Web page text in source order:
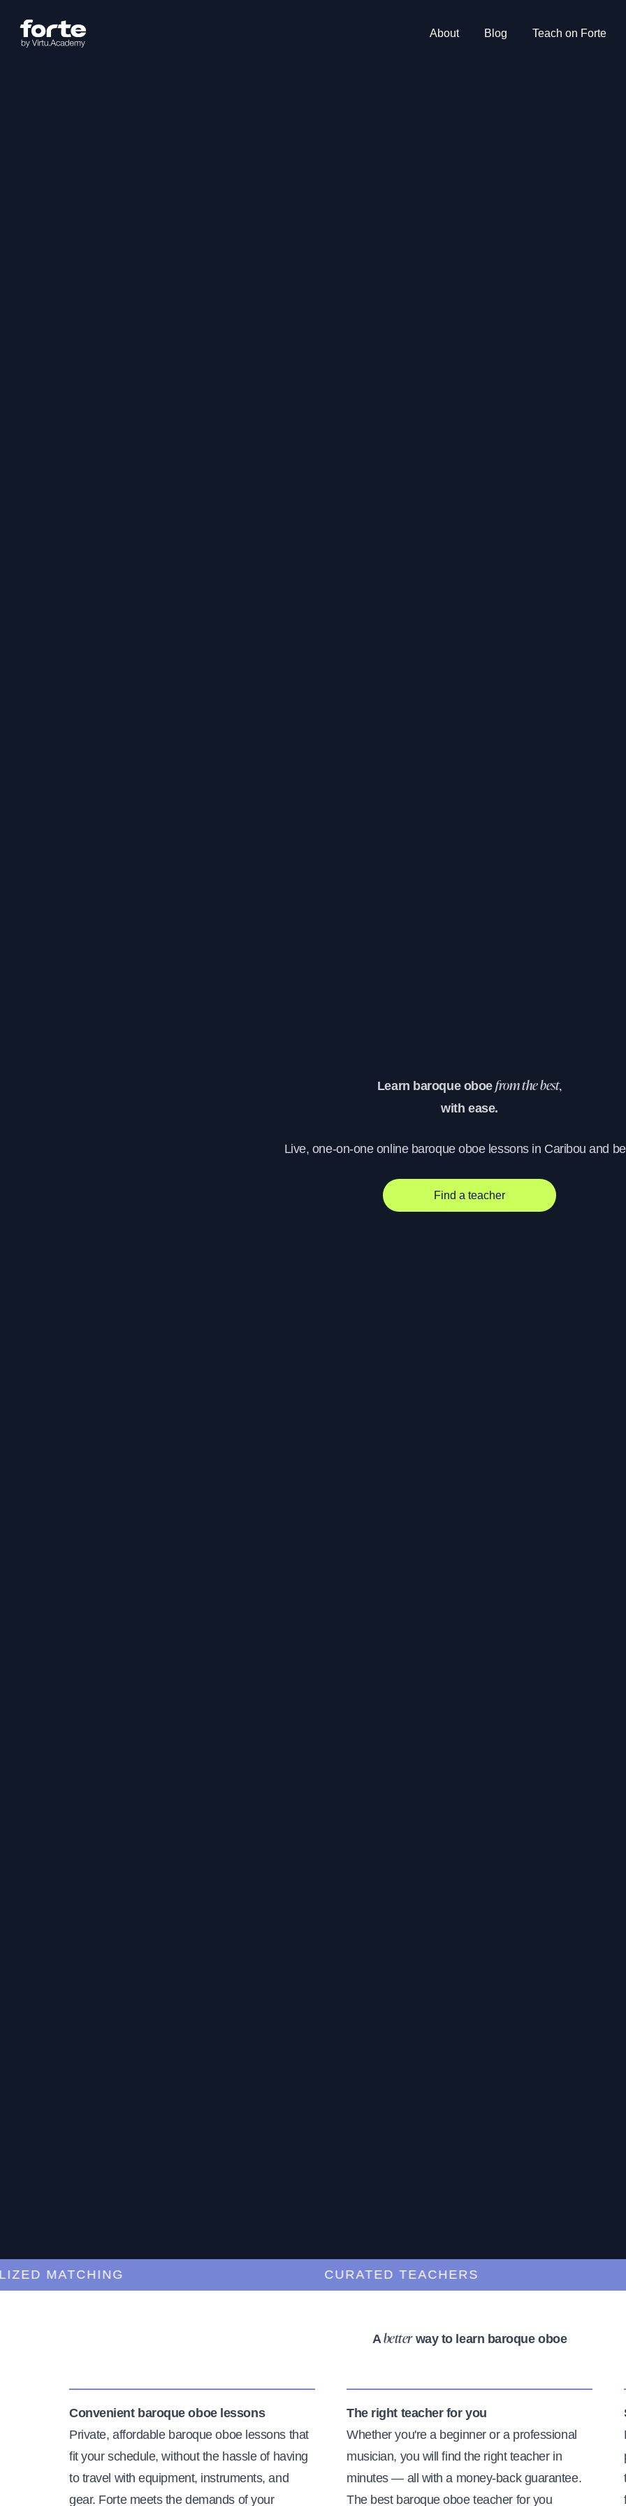
About Blog Teach on Forte
Learn baroque oboefrom the best,
with ease.
Live, one-on-one online baroque oboe lessons in Caribou and
Find a teacher
MATCHING CURATED TEACHERS
A betterway to learn baroque oboe
Convenient baroque oboe lessons
Private, affordable baroque oboe lessons that
fit your schedule, without the hassle of having
to travel with equipment, instruments, and
gear. Forte meets the demands of your
The right teacher for you
Whether you're a beginner or a professional
musician, you will find the right teacher in
minutes — all with a money-back guarantee.
The best baroque oboe teacher for you